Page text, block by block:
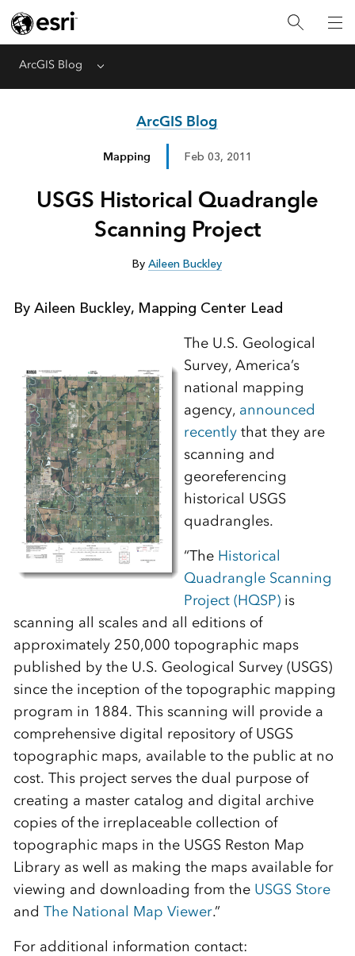
ArcGIS Blog Menu
ArcGIS Blog
Mapping Feb 03, 2011
USGS Historical Quadrangle
Scanning Project
ByAileen Buckley
By Aileen Buckley, Mapping Center Lead
The U.S. Geological
Survey, America’s
national mapping
agency, announced
recentlythat they are
scanning and
georeferencing
historical USGS
quadrangles.
“The Historical
Quadrangle Scanning
Project (HQSP)is
scanning all scales and all editions of
approximately 250,000 topographic maps
published by the U.S. Geological Survey (USGS)
since the inception of the topographic mapping
program in 1884. This scanning will provide a
comprehensive digital repository of USGS
topographic maps, available to the public at no
cost. This project serves the dual purpose of
creating a master catalog and digital archive
copies of the irreplaceable collection of
topographic maps in the USGS Reston Map
Library as well as making the maps available for
viewing and downloading from the USGS Store
and The National Map Viewer.”
For additional information contact: